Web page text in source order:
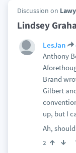
Discussion on
Lindsey
LesJan
Anthony
Brand
Gilbert
up, but I
Ah,
2